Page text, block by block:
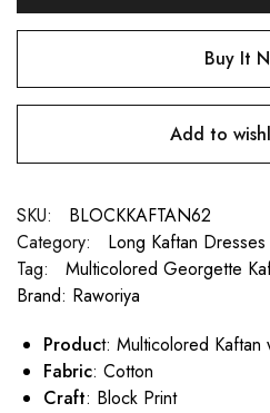
Buy It
Add to
SKU:
BLOCKKAFTAN62
Category:
Long Kaftan Dresses
Tag:
Multicolored Georgette
Brand: Raworiya
Product: Multicolored Kaftan
Fabric: Cotton
Craft: Block Print